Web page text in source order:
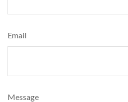
Email
Message